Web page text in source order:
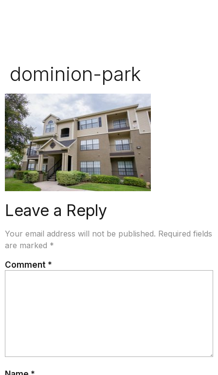
dominion-park
Leave a Reply
Your email address will not be published. Required fields
are marked *
Comment *